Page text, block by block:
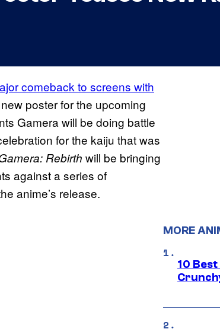
comeback to screens with
poster for the upcoming
Gamera will be doing battle
for the kaiju that was
Rebirth will be bringing
against a series of
anime’s release.
MORE
10